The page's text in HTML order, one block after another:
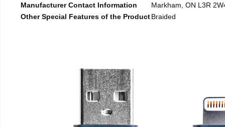
Manufacturer Contact Information
Markham, ON L3R
Other Special Features of the ProductBraided